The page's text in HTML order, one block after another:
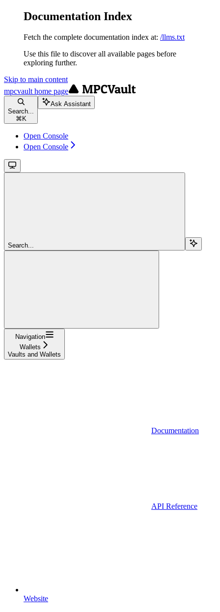
Documentation Index
Fetch the complete documentation index at: /llms.txt
Use this file to discover all available pages before
exploring further.
Skip to main content
mpcvault home page
Search...
⌘ K
Ask Assistant
Open Console
Open Console
Search...
Navigation
Wallets
Vaults and Wallets
Documentation
API Reference
Website